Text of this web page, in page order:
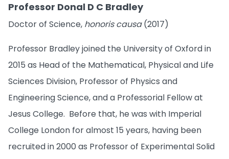
Professor Donal D C Bradley
Doctor of Science, honoris causa(2017)
Professor Bradley joined the University of Oxford in
2015 as Head of the Mathematical, Physical and Life
Sciences Division, Professor of Physics and
Engineering Science, and a Professorial Fellow at
Jesus College. Before that, he was with Imperial
College London for almost 15 years, having been
recruited in 2000 as Professor of Experimental Solid